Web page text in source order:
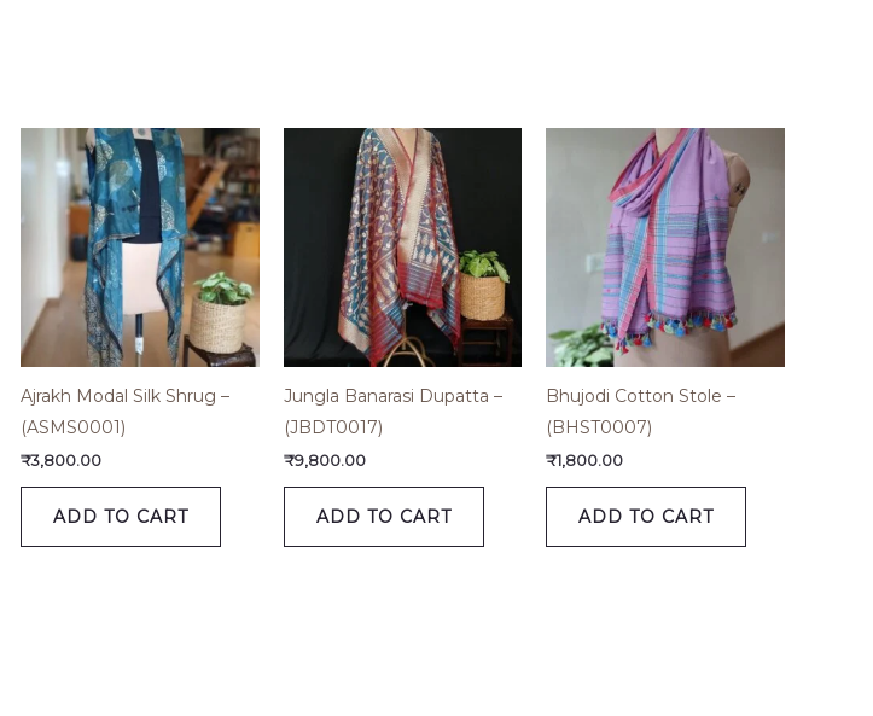
Ajrakh Modal Silk Shrug –
(ASMS0001)
₹3,800.00
ADD TO CART
Jungla Banarasi Dupatta –
(JBDT0017)
₹9,800.00
ADD TO CART
Bhujodi Cotton Stole –
(BHST0007)
₹1,800.00
ADD TO CART